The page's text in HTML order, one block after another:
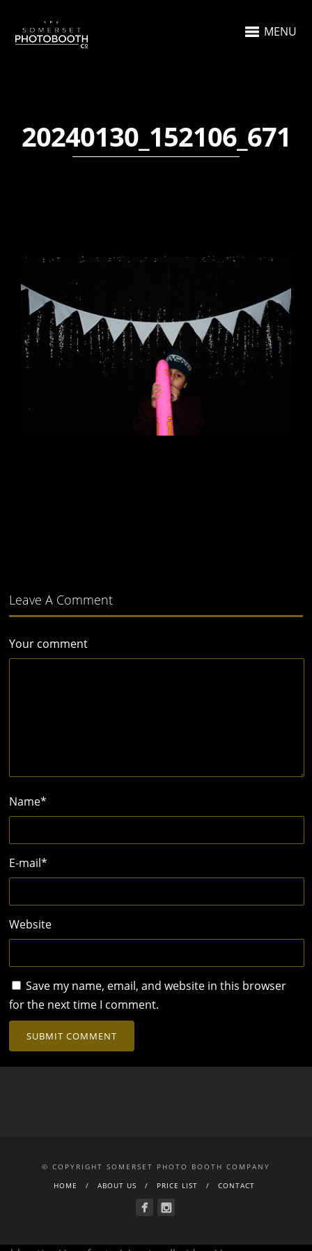
MENU
20240130_152106_671
Leave A Comment
Your comment
Name*
E-mail*
Website
Save my name, email, and website in this browser
for the next time I comment.
© COPYRIGHT SOMERSET PHOTO BOOTH COMPANY
HOME
ABOUT US PRICE LIST CONTACT